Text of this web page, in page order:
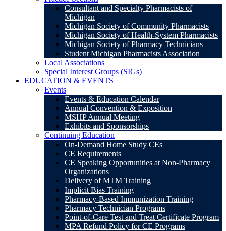
Consultant and Specialty Pharmacists of
Michigan
Michigan Society of Community Pharmacists
Michigan Society of Health-System Pharmacists
Michigan Society of Pharmacy Technicians
Student Michigan Pharmacists Association
Local Associations
Special Interest Groups (SIGs)
EDUCATION & EVENTS
Events
Events & Education Calendar
Annual Convention & Exposition
MSHP Annual Meeting
Exhibits and Sponsorships
Continuing Education
On-Demand Home Study CEs
CE Requirements
CE Speaking Opportunities at Non-Pharmacy
Organizations
Delivery of MTM Training
Implicit Bias Training
Pharmacy-Based Immunization Training
Pharmacy Technician Programs
Point-of-Care Test and Treat Certificate Program
MPA Refund Policy for CE Programs